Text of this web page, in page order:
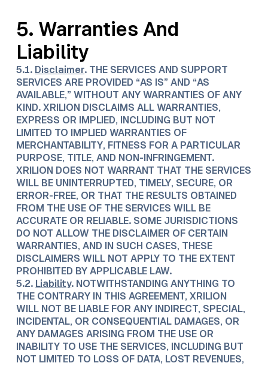
5. Warranties And
Liability
5.1. Disclaimer. THE SERVICES AND SUPPORT
SERVICES ARE PROVIDED “AS IS” AND “AS
AVAILABLE,” WITHOUT ANY WARRANTIES OF ANY
KIND. XRILION DISCLAIMS ALL WARRANTIES,
EXPRESS OR IMPLIED, INCLUDING BUT NOT
LIMITED TO IMPLIED WARRANTIES OF
MERCHANTABILITY, FITNESS FOR A PARTICULAR
PURPOSE, TITLE, AND NON-INFRINGEMENT.
XRILION DOES NOT WARRANT THAT THE SERVICES
WILL BE UNINTERRUPTED, TIMELY, SECURE, OR
ERROR-FREE, OR THAT THE RESULTS OBTAINED
FROM THE USE OF THE SERVICES WILL BE
ACCURATE OR RELIABLE. SOME JURISDICTIONS
DO NOT ALLOW THE DISCLAIMER OF CERTAIN
WARRANTIES, AND IN SUCH CASES, THESE
DISCLAIMERS WILL NOT APPLY TO THE EXTENT
PROHIBITED BY APPLICABLE LAW.
5.2. Liability. NOTWITHSTANDING ANYTHING TO
THE CONTRARY IN THIS AGREEMENT, XRILION
WILL NOT BE LIABLE FOR ANY INDIRECT, SPECIAL,
INCIDENTAL, OR CONSEQUENTIAL DAMAGES, OR
ANY DAMAGES ARISING FROM THE USE OR
INABILITY TO USE THE SERVICES, INCLUDING BUT
NOT LIMITED TO LOSS OF DATA, LOST REVENUES,